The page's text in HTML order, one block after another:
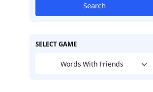
Search
SELECT GAME
Words With Friends